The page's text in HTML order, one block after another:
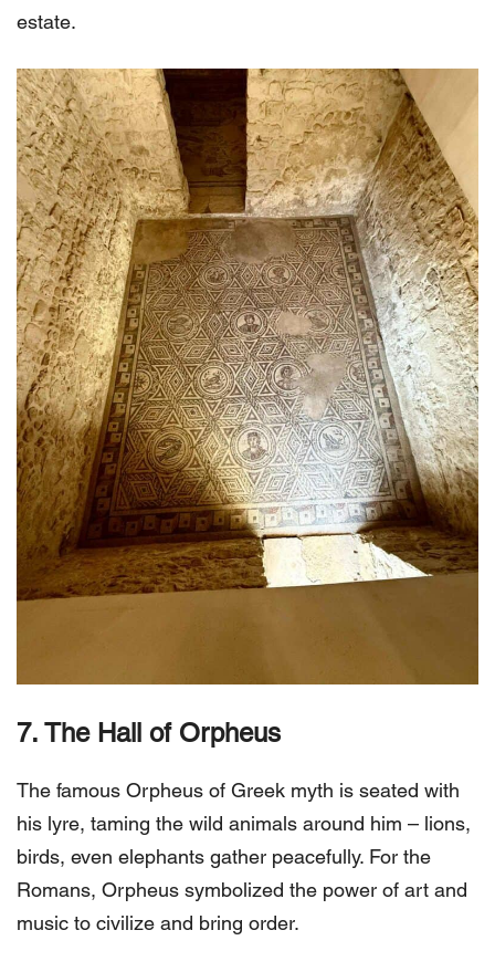
estate.
7. The Hall of Orpheus
The famous Orpheus of Greek myth is seated with
his lyre, taming the wild animals around him – lions,
birds, even elephants gather peacefully. For the
Romans, Orpheus symbolized the power of art and
music to civilize and bring order.